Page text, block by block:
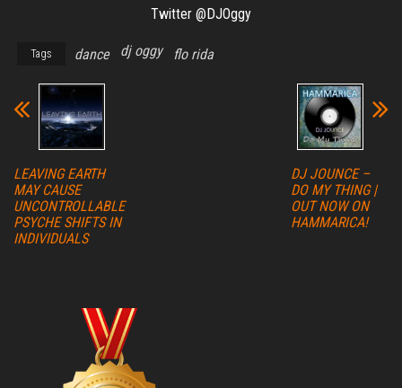
Twitter @DJOggy
Tags dance dj oggy flo rida
LEAVING EARTH
MAY CAUSE
UNCONTROLLABLE
PSYCHE SHIFTS IN
INDIVIDUALS
DJ JOUNCE –
DO MY THING |
OUT NOW ON
HAMMARICA!